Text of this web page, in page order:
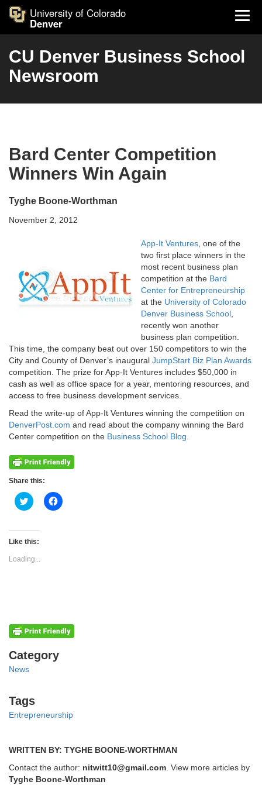
University of Colorado
Denver
CU Denver Business School
Newsroom
Bard Center Competition
Winners Win Again
Tyghe Boone-Worthman
November 2, 2012
App-It Ventures , one of the
two first place winners in the
most recent business plan
competition at the Bard
Center for Entrepreneurship
at the University of Colorado
Denver Business School
recently won another
business plan competition.
This time, the company beat out over 150 competitors to win the
City and County of Denver’s inaugural JumpStart Biz Plan Awards
competition. The prize for App-It Ventures includes $50,000 in
cash as well as office space for a year, mentoring resources, and
access to free business development services.
Read the write-up of App-It Ventures winning the competition on
DenverPost.com and read about the company winning the Bard
Center competition on the Business School Blog
Share this:
Click
to
Twitter
(Opens
new
window)
Click
to
Like this:
Loading...
Categories
Category
News
Tags
Tags
Entrepreneurship
WRITTEN BY: TYGHE BOONE-WORTHMAN
Contact the author: nitwitt10@gmail.com. View more articles by
Tyghe Boone-Worthman